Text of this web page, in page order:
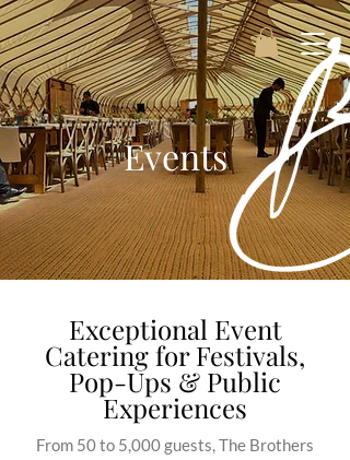
Events
Exceptional Event
Catering for Festivals,
Pop-Ups & Public
Experiences
From 50 to 5,000 guests, The Brothers